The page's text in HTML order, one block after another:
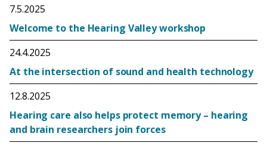
7.5.2025
Welcome to the Hearing Valley workshop
24.4.2025
At the intersection of sound and health technology
12.8.2025
Hearing care also helps protect memory – hearing
and brain researchers join forces